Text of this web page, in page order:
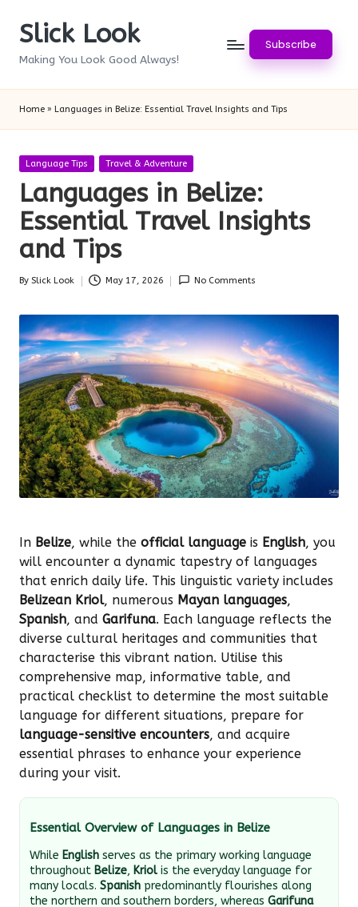
SkipSlick Look
Making You Look Good Always!
Subscribe
Home » Languages in Belize: Essential Travel Insights and Tips
Posted
Language Tips Travel & Adventure
Languages in Belize:
Essential Travel Insights
and Tips
Posted
By Slick Look May 17, 2026 No Comments
In Belize, while the official language is English, you
will encounter a dynamic tapestry of languages
that enrich daily life. This linguistic variety includes
Belizean Kriol, numerous Mayan languages,
Spanish, and Garifuna. Each language reflects the
diverse cultural heritages and communities that
characterise this vibrant nation. Utilise this
comprehensive map, informative table, and
practical checklist to determine the most suitable
language for different situations, prepare for
language-sensitive encounters, and acquire
essential phrases to enhance your experience
during your visit.
Essential Overview of Languages in Belize
While English serves as the primary working language
throughout Belize, Kriol is the everyday language for
many locals. Spanish predominantly flourishes along
the northern and southern borders, whereas Garifuna